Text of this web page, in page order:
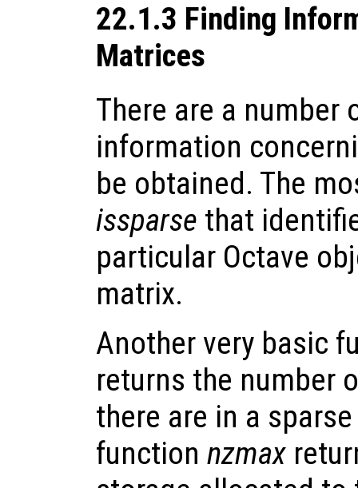
22.1.3 Finding
Matrices
There are a
information
be obtained. The
issparse that
particular Octave
matrix.
Another very basic
returns the number
there are in a
function nzmax